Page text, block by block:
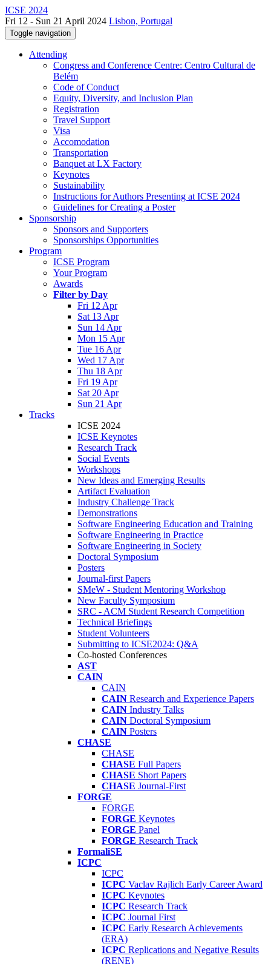
ICSE 2024
Fri 12 - Sun 21 April 2024 Lisbon, Portugal
Toggle navigation
Attending
Congress and Conference Centre: Centro Cultural de
Belém
Code of Conduct
Equity, Diversity, and Inclusion Plan
Registration
Travel Support
Visa
Accomodation
Transportation
Banquet at LX Factory
Keynotes
Sustainability
Instructions for Authors Presenting at ICSE 2024
Guidelines for Creating a Poster
Sponsorship
Sponsors and Supporters
Sponsorships Opportunities
Program
ICSE Program
Your Program
Awards
Filter by Day
Fri 12 Apr
Sat 13 Apr
Sun 14 Apr
Mon 15 Apr
Tue 16 Apr
Wed 17 Apr
Thu 18 Apr
Fri 19 Apr
Sat 20 Apr
Sun 21 Apr
Tracks
ICSE 2024
ICSE Keynotes
Research Track
Social Events
Workshops
New Ideas and Emerging Results
Artifact Evaluation
Industry Challenge Track
Demonstrations
Software Engineering Education and Training
Software Engineering in Practice
Software Engineering in Society
Doctoral Symposium
Posters
Journal-first Papers
SMeW - Student Mentoring Workshop
New Faculty Symposium
SRC - ACM Student Research Competition
Technical Briefings
Student Volunteers
Submitting to ICSE2024: Q&A
Co-hosted Conferences
AST
CAIN
CAIN
CAIN Research and Experience Papers
CAIN Industry Talks
CAIN Doctoral Symposium
CAIN Posters
CHASE
CHASE
CHASE Full Papers
CHASE Short Papers
CHASE Journal-First
FORGE
FORGE
FORGE Keynotes
FORGE Panel
FORGE Research Track
FormaliSE
ICPC
ICPC
ICPC Vaclav Rajlich Early Career Award
ICPC Keynotes
ICPC Research Track
ICPC Journal First
ICPC Early Research Achievements
(ERA)
ICPC Replications and Negative Results
(RENE)